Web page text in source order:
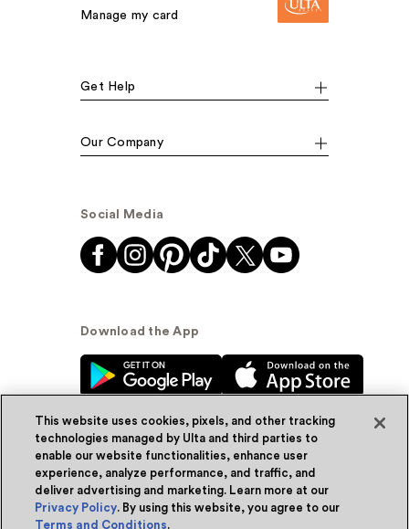
Manage my card
Get Help
Our Company
Social Media
Download the App
© Ulta Beauty, Inc. 2026
Powered by Quazi™Privacy Policy
This website uses cookies, pixels, and other tracking
technologies managed by Ulta and third parties to
enable our website functionalities, enhance user
experience, analyze performance, and traffic, and
deliver advertising and marketing. Learn more at our
Privacy Policy. By using this website, you agree to our
Terms and Conditions.